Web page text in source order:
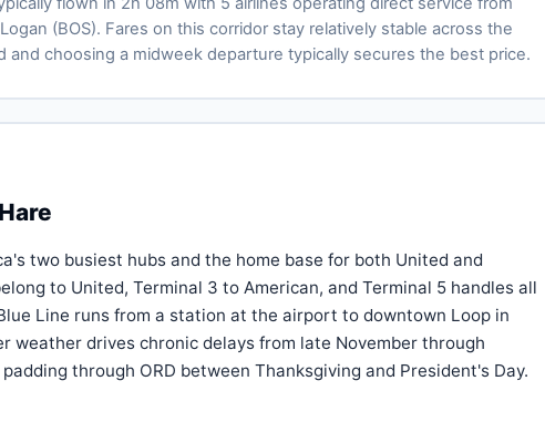
(BOS). Fares on this corridor stay relatively stable across the
choosing a midweek departure typically secures the best price.
two busiest hubs and the home base for both United and
to United, Terminal 3 to American, and Terminal 5 handles all
Line runs from a station at the airport to downtown Loop in
weather drives chronic delays from late November through
through ORD between Thanksgiving and President's Day.